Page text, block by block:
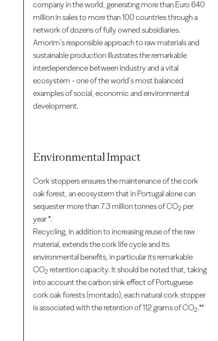
company in the world, generating more than Euro 640
million in sales to more than 100 countries through a
network of dozens of fully owned subsidiaries.
Amorim’s responsible approach to raw materials and
sustainable production illustrates the remarkable
interdependence between industry and a vital
ecosystem - one of the world’s most balanced
examples of social, economic and environmental
development.
Environmental Impact
Cork stoppers ensures the maintenance of the cork
oak forest, an ecosystem that in Portugal alone can
sequester more than 7.3 million tonnes of CO2 per
year *.
Recycling, in addition to increasing reuse of the raw
material, extends the cork life cycle and its
environmental benefits, in particular its remarkable
CO2 retention capacity. It should be noted that, taking
into account the carbon sink effect of Portuguese
cork oak forests (montado), each natural cork stopper
is associated with the retention of 112 grams of CO2.**